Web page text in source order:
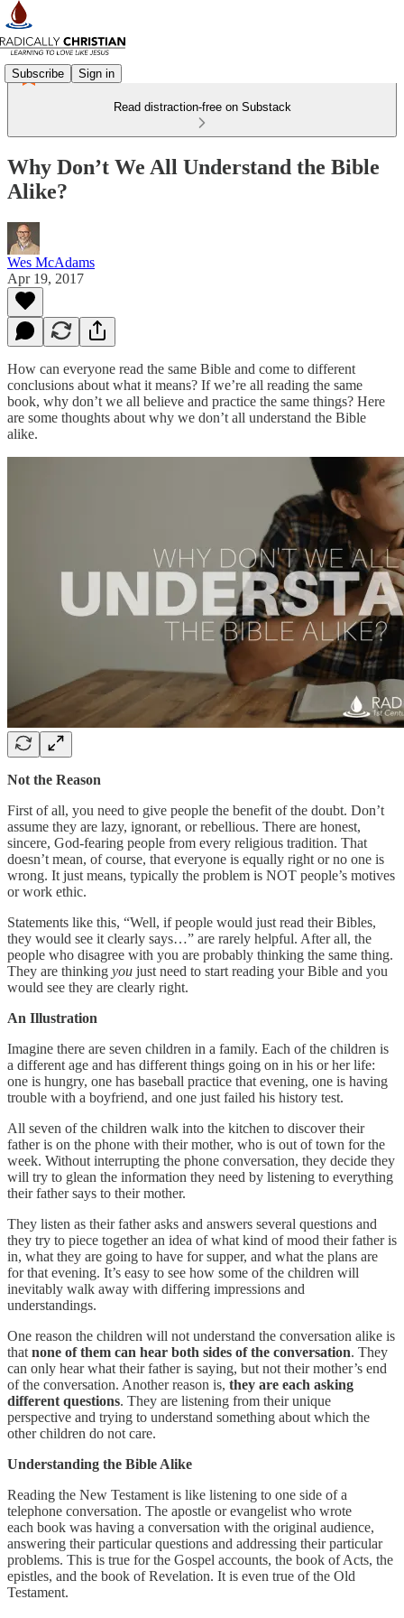
Subscribe Sign in
Read distraction-free on Substack
Why Don’t We All Understand the Bible
Alike?
Wes McAdams
Apr 19, 2017
How can everyone read the same Bible and come to different
conclusions about what it means? If we’re all reading the same
book, why don’t we all believe and practice the same things? Here
are some thoughts about why we don’t all understand the Bible
alike.
Not the Reason
First of all, you need to give people the benefit of the doubt. Don’t
assume they are lazy, ignorant, or rebellious. There are honest,
sincere, God-fearing people from every religious tradition. That
doesn’t mean, of course, that everyone is equally right or no one is
wrong. It just means, typically the problem is NOT people’s motives
or work ethic.
Statements like this, “Well, if people would just read their Bibles,
they would see it clearly says…” are rarely helpful. After all, the
people who disagree with you are probably thinking the same thing.
They are thinking you just need to start reading your Bible and you
would see they are clearly right.
An Illustration
Imagine there are seven children in a family. Each of the children is
a different age and has different things going on in his or her life:
one is hungry, one has baseball practice that evening, one is having
trouble with a boyfriend, and one just failed his history test.
All seven of the children walk into the kitchen to discover their
father is on the phone with their mother, who is out of town for the
week. Without interrupting the phone conversation, they decide they
will try to glean the information they need by listening to everything
their father says to their mother.
They listen as their father asks and answers several questions and
they try to piece together an idea of what kind of mood their father is
in, what they are going to have for supper, and what the plans are
for that evening. It’s easy to see how some of the children will
inevitably walk away with differing impressions and
understandings.
One reason the children will not understand the conversation alike is
that none of them can hear both sides of the conversation. They
can only hear what their father is saying, but not their mother’s end
of the conversation. Another reason is, they are each asking
different questions. They are listening from their unique
perspective and trying to understand something about which the
other children do not care.
Understanding the Bible Alike
Reading the New Testament is like listening to one side of a
telephone conversation. The apostle or evangelist who wrote
each book was having a conversation with the original audience,
answering their particular questions and addressing their particular
problems. This is true for the Gospel accounts, the book of Acts, the
epistles, and the book of Revelation. It is even true of the Old
Testament.